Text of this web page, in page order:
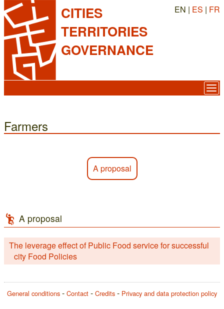
CITIES
TERRITORIES
GOVERNANCE
EN | ES | FR
Farmers
A proposal
A proposal
The leverage effect of Public Food service for successful
city Food Policies
General conditions Contact Credits Privacy and data protection policy